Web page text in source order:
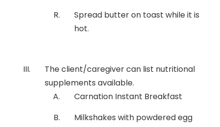
Spread butter on toast while it is
hot.
The client/caregiver can list nutritional
supplements available.
Carnation Instant Breakfast
Milkshakes with powdered egg